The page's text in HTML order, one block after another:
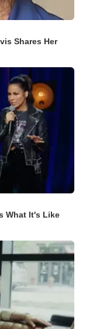
Shares Her
What It's Like